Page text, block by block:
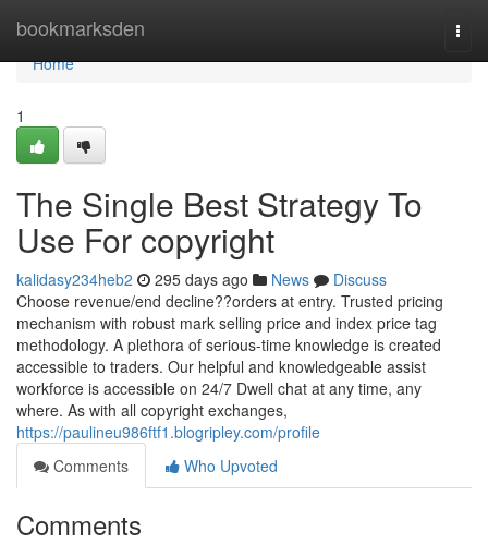
bookmarksden
Home
Home
1
The Single Best Strategy To
Use For copyright
kalidasy234heb2 295 days ago News
Discuss
Choose revenue/end decline??orders at entry. Trusted pricing
mechanism with robust mark selling price and index price tag
methodology. A plethora of serious-time knowledge is created
accessible to traders. Our helpful and knowledgeable assist
workforce is accessible on 24/7 Dwell chat at any time, any
where. As with all copyright exchanges,
https://paulineu986ftf1.blogripley.com/profile
Comments
Who Upvoted
Comments